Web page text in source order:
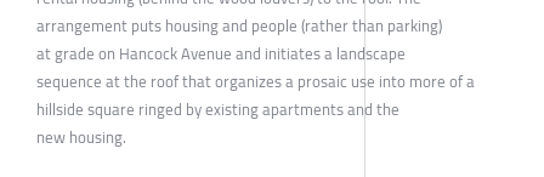
arrangement puts housing and people (rather than parking)
at grade on Hancock Avenue and initiates a landscape
sequence at the roof that organizes a prosaic use into more of a
hillside square ringed by existing apartments and the
new housing.